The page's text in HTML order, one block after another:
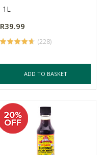
1L
R39.99
(228)
ADD TO BASKET